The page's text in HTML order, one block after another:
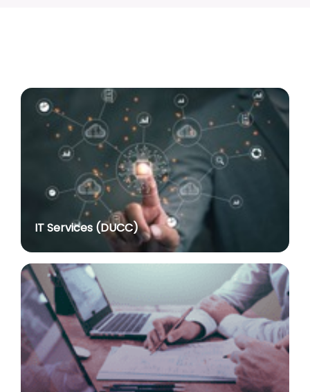
Advertisement No. R&P/316/2026 for the post of
Assistant Professor dated 17.03.2026
posted on Jul 8, 2026
Notification regarding re-appointment of Prof.
Yogesh Singh as Vice-Chancellor, University of Delhi
for a second term of five years
posted on Jul 7, 2026
Advt. No. R&P/305/2024 dated 27.09.2024 for the
post of Assistant Professor
posted on Jul 2, 2026
Advt. No. R&P/309/2024 dated 03.10.2024 for the
post of Professor in various Department
posted on Jul 2, 2026
Advt. No. R&P/307/2024 dated 03.10.2024 for the
post of Assistant Professor in various Department
posted on Jul 2, 2026
IT Services (DUCC)